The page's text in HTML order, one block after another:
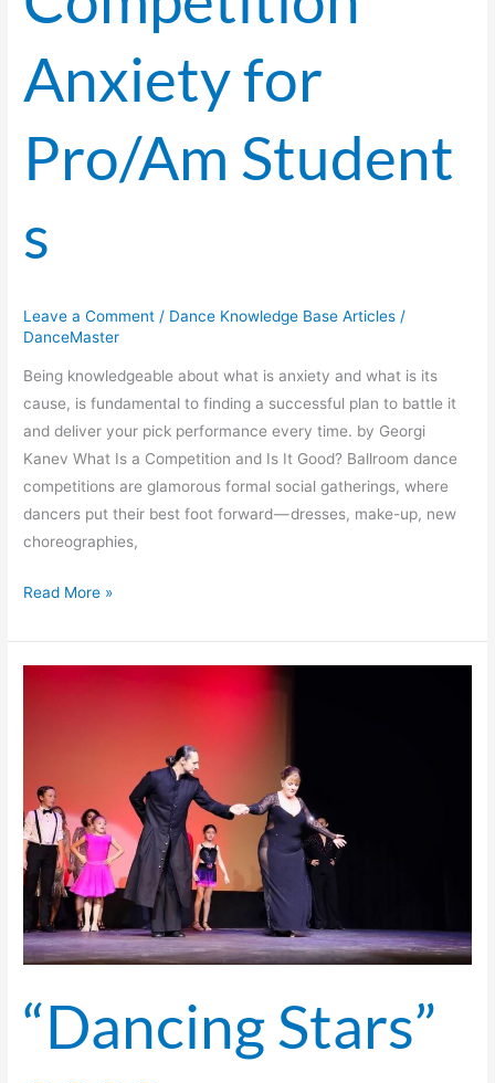
Anxiety for
Pro/Am Student
s
Leave a Comment / Dance Knowledge Base Articles /
DanceMaster
Being knowledgeable about what is anxiety and what is its
cause, is fundamental to finding a successful plan to battle it
and deliver your pick performance every time. by Georgi
Kanev What Is a Competition and Is It Good? Ballroom dance
competitions are glamorous formal social gatherings, where
dancers put their best foot forward — dresses, make-up, new
choreographies,
Read More »
“Dancing Stars”